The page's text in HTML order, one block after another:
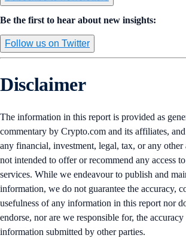
Be the first to hear about new insights:
Follow us on Twitter
Disclaimer
The information in this report is provided as
commentary by Crypto.com and its affiliates,
any financial, investment, legal, tax, or any
not intended to offer or recommend any access
services. While we endeavour to publish and
information, we do not guarantee the accuracy,
usefulness of any information in this report nor
endorse, nor are we responsible for, the
information submitted by other parties.